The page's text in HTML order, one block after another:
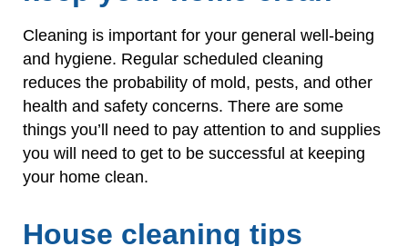
Cleaning is important for your general well-being
and hygiene. Regular scheduled cleaning
reduces the probability of mold, pests, and other
health and safety concerns. There are some
things you’ll need to pay attention to and supplies
you will need to get to be successful at keeping
your home clean.
House cleaning tips